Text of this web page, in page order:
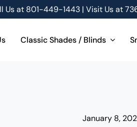
Us at 801-449-1443 | Visit Us at
Classic Shades / Blinds
January 8,